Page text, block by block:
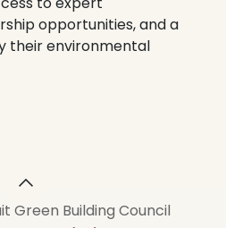
opportunities, and a
their environmental
Green Building Council